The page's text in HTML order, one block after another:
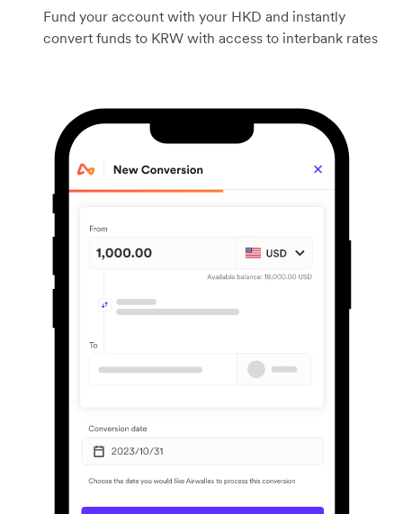
Fund your account with your HKD and instantly
convert funds to KRW with access to interbank rates